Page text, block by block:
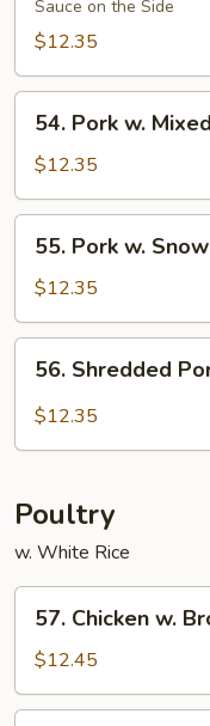
Sour
Sauce on the Side
$12.35
Pork
Mixed
Vegetables
54. Pork w.
$12.35
Pork
Snow
Peas
55. Pork w.
$12.35
Shredded
Pork
56. Shredded
$12.35
Poultry
w. White Rice
Chicken
Broccoli
57. Chicken w.
$12.45